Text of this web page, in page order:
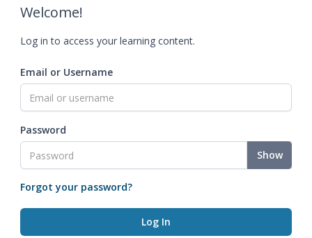
Welcome!
Log in to access your learning content.
Email or Username
Password
Show
Forgot your password?